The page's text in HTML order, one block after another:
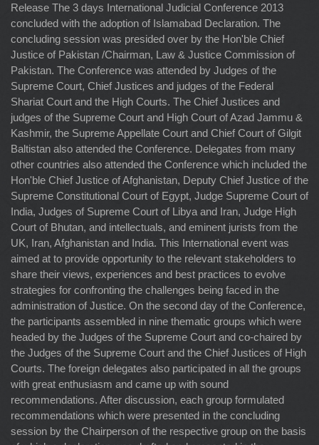
Release The 3 days International Judicial Conference 2013
concluded with the adoption of Islamabad Declaration. The
concluding session was presided over by the Hon'ble Chief
Justice of Pakistan /Chairman, Law & Justice Commission of
Pakistan. The Conference was attended by Judges of the
Supreme Court, Chief Justices and judges of the Federal
Shariat Court and the High Courts. The Chief Justices and
judges of the Supreme Court and High Court of Azad Jammu &
Kashmir, the Supreme Appellate Court and Chief Court of Gilgit
Baltistan also attended the Conference. Delegates from many
other countries also attended the Conference which included the
Hon'ble Chief Justice of Afghanistan, Deputy Chief Justice of the
Supreme Constitutional Court of Egypt, Judge Supreme Court of
India, Judges of Supreme Court of Libya and Iran, Judge High
Court of Bhutan, and intellectuals, and eminent jurists from the
UK, Iran, Afghanistan and India. This International event was
aimed at to provide opportunity to the relevant stakeholders to
share their views, experiences and best practices to evolve
strategies for confronting the challenges being faced in the
administration of Justice. On the second day of the Conference,
the participants assembled in nine thematic groups which were
headed by the Judges of the Supreme Court and co-chaired by
the Judges of the Supreme Court and the Chief Justices of High
Courts. The foreign delegates also participated in all the groups
with great enthusiasm and came up with sound
recommendations. After discussion, each group formulated
recommendations which were presented in the concluding
session by the Chairperson of the respective group on the basis